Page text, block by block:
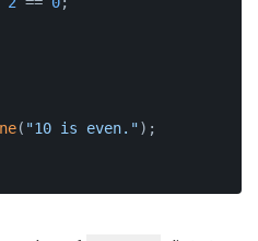
( "10 is even.");